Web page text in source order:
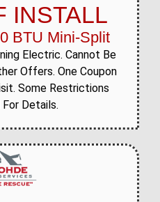
INSTALL
BTU Mini-Split
Electric. Cannot Be
Offers. One Coupon
Some Restrictions
For Details.